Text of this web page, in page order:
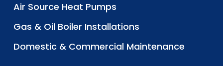
Air Source Heat Pumps
Gas & Oil Boiler Installations
Domestic & Commercial Maintenance